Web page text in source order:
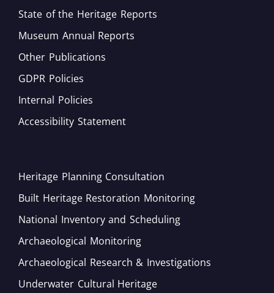
State of the Heritage Reports
Museum Annual Reports
Other Publications
GDPR Policies
Internal Policies
Accessibility Statement
Heritage Planning Consultation
Built Heritage Restoration Monitoring
National Inventory and Scheduling
Archaeological Monitoring
Archaeological Research & Investigations
Underwater Cultural Heritage